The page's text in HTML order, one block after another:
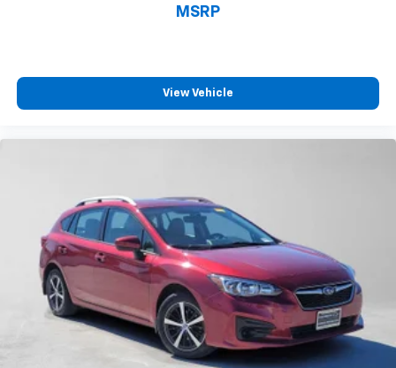
vehicle's infotainment system
listen to content/streaming music services
through your phone or Bluetooth® digital
media device
MSRP
View Vehicle